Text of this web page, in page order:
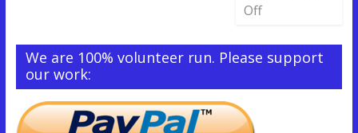
Off
We are 100% volunteer run. Please support
our work: